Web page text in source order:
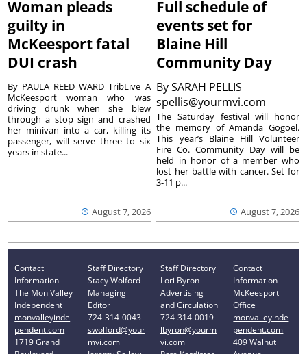
Woman pleads
guilty in
McKeesport fatal
DUI crash
August 7, 2026
By PAULA REED WARD TribLive A
McKeesport woman who was
driving drunk when she blew
through a stop sign and crashed
her minivan into a car, killing its
passenger, will serve three to six
years in state...
Full schedule of
events set for
Blaine Hill
Community Day
BySARAH PELLIS
spellis@yourmvi.com
August 7, 2026
The Saturday festival will honor
the memory of Amanda Gogoel.
This year’s Blaine Hill Volunteer
Fire Co. Community Day will be
held in honor of a member who
lost her battle with cancer. Set for
3-11 p...
Contact
Information
The Mon Valley
Independent
monvalleyinde
pendent.com
1719 Grand
Staff Directory
Stacy Wolford -
Managing
Editor
724-314-0043
swolford@your
mvi.com
Staff Directory
Lori Byron -
Advertising
and Circulation
724-314-0019
lbyron@yourm
vi.com
Contact
Information
McKeesport
Office
monvalleyinde
pendent.com
409 Walnut